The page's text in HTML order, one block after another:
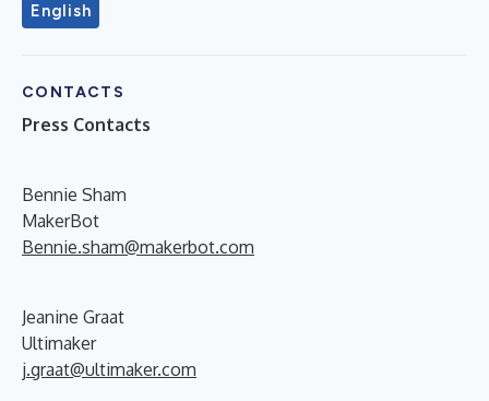
English
CONTACTS
Press Contacts
Bennie Sham
MakerBot
Bennie.sham@makerbot.com
Jeanine Graat
Ultimaker
j.graat@ultimaker.com